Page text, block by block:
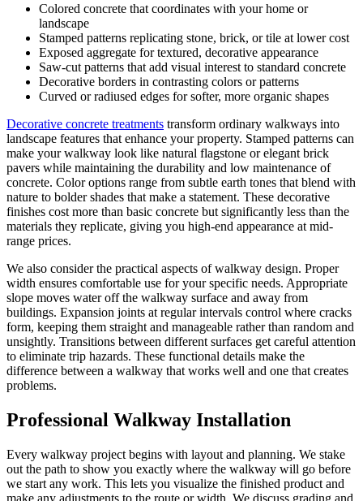
Colored concrete that coordinates with your home or
landscape
Stamped patterns replicating stone, brick, or tile at lower cost
Exposed aggregate for textured, decorative appearance
Saw-cut patterns that add visual interest to standard concrete
Decorative borders in contrasting colors or patterns
Curved or radiused edges for softer, more organic shapes
Decorative concrete treatments transform ordinary walkways into
landscape features that enhance your property. Stamped patterns can
make your walkway look like natural flagstone or elegant brick
pavers while maintaining the durability and low maintenance of
concrete. Color options range from subtle earth tones that blend with
nature to bolder shades that make a statement. These decorative
finishes cost more than basic concrete but significantly less than the
materials they replicate, giving you high-end appearance at mid-
range prices.
We also consider the practical aspects of walkway design. Proper
width ensures comfortable use for your specific needs. Appropriate
slope moves water off the walkway surface and away from
buildings. Expansion joints at regular intervals control where cracks
form, keeping them straight and manageable rather than random and
unsightly. Transitions between different surfaces get careful attention
to eliminate trip hazards. These functional details make the
difference between a walkway that works well and one that creates
problems.
Professional Walkway Installation
Every walkway project begins with layout and planning. We stake
out the path to show you exactly where the walkway will go before
we start any work. This lets you visualize the finished product and
make any adjustments to the route or width. We discuss grading and